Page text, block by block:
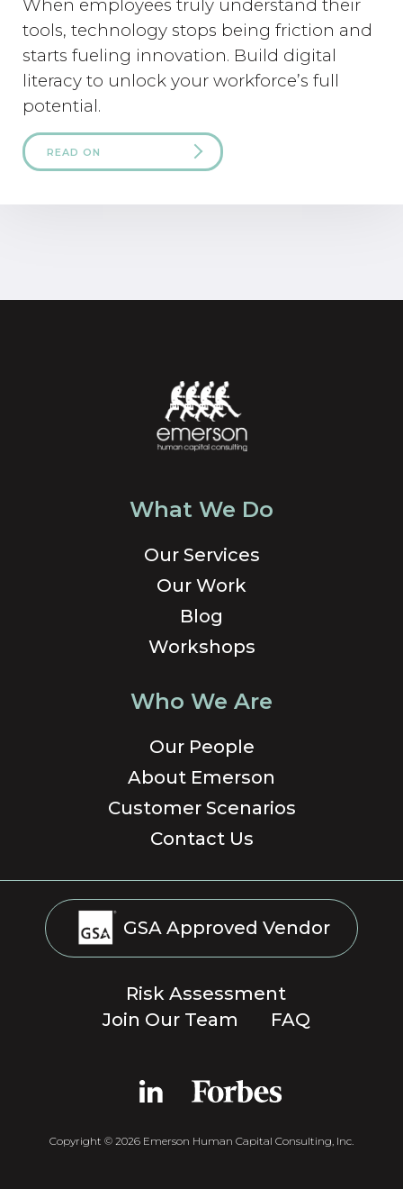
When employees truly understand their
tools, technology stops being friction and
starts fueling innovation. Build digital
literacy to unlock your workforce’s full
potential.
READ ON
What We Do
Our Services
Our Work
Blog
Workshops
Who We Are
Our People
About Emerson
Customer Scenarios
Contact Us
GSA Approved Vendor
Risk Assessment
Join Our Team
FAQ
Copyright © 2026 Emerson Human Capital Consulting, Inc.